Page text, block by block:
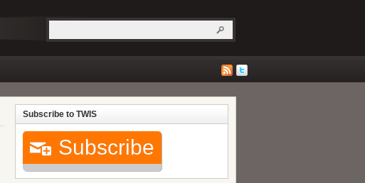
Subscribe to TWIS
Subscribe